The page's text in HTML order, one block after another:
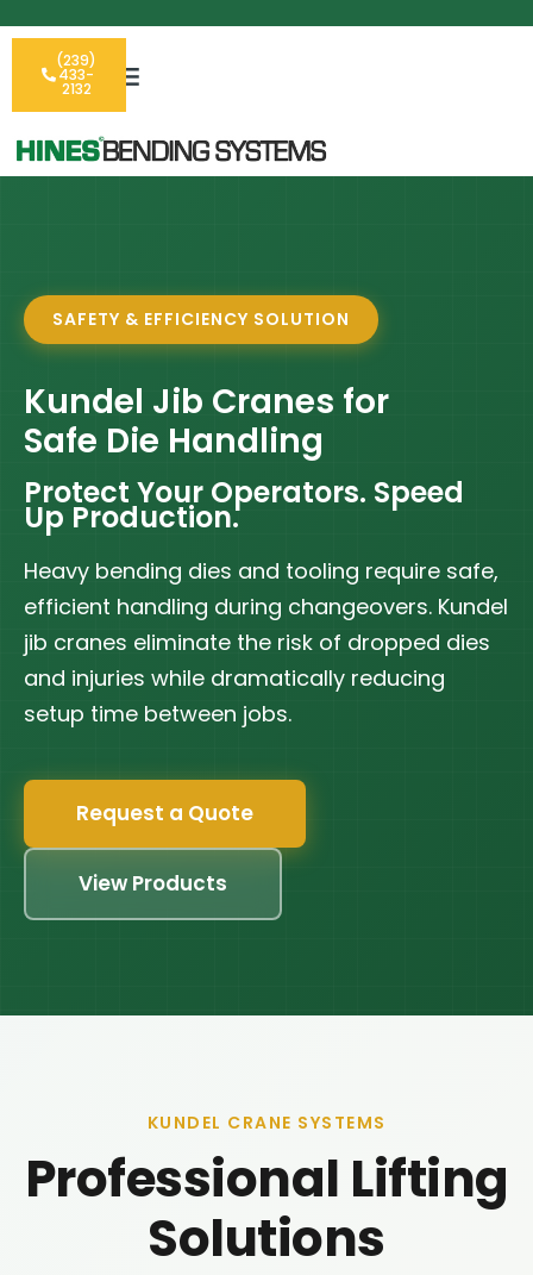
(239)
433-
2132
SAFETY & EFFICIENCY SOLUTION
Kundel Jib Cranes for
Safe Die Handling
Protect Your Operators. Speed
Up Production.
Heavy bending dies and tooling require safe,
efficient handling during changeovers. Kundel
jib cranes eliminate the risk of dropped dies
and injuries while dramatically reducing
setup time between jobs.
Request a Quote
View Products
KUNDEL CRANE SYSTEMS
Professional Lifting
Solutions